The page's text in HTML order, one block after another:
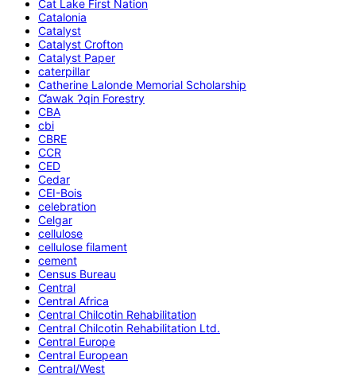
Cat Lake First Nation
Catalonia
Catalyst
Catalyst Crofton
Catalyst Paper
caterpillar
Catherine Lalonde Memorial Scholarship
C̕awak ʔqin Forestry
CBA
cbi
CBRE
CCR
CED
Cedar
CEI-Bois
celebration
Celgar
cellulose
cellulose filament
cement
Census Bureau
Central
Central Africa
Central Chilcotin Rehabilitation
Central Chilcotin Rehabilitation Ltd.
Central Europe
Central European
Central/West